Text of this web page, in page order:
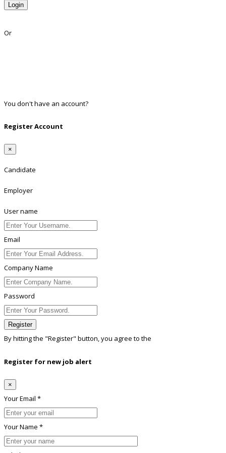
Login
Or
You don't have an account?
Register Account
×
Candidate
Employer
User name
Email
Company Name
Password
Register
By hitting the "Register" button, you agree to the
Register for new job alert
×
Your Email *
Your Name *